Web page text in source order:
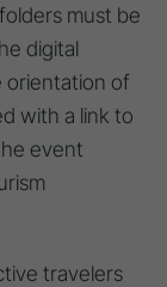
must be
digital
orientation of
with a link to
event
travelers